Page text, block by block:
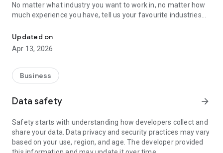
No matter what industry you want to work in, no matter how
much experience you have, tell us your favourite industries
With the JobCheck app, you can easily and quickly find full-
time jobs, part-time jobs, marginal jobs, temporary jobs or
For example, in London, Birmingham, Manchester, Liverpool,
Stoke-on-Trent, Leicester and all over England.
We turn the job search upside down, because with the
JobCheck app you constantly receive suitable job offers.
Ideal for experienced professionals, newcomers, students,
Updated on
Apr 13, 2026
Business
Data safety arrow_forward
Safety starts with understanding how developers collect and
share your data. Data privacy and security practices may vary
based on your use, region, and age. The developer provided